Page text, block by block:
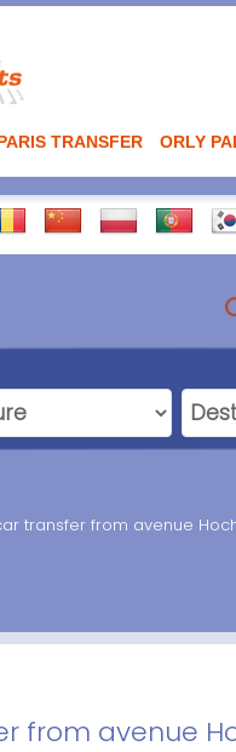
TRANSFER ORLY
transfer from avenue
from avenue